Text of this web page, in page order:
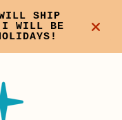
WILL SHIP
I WILL BE